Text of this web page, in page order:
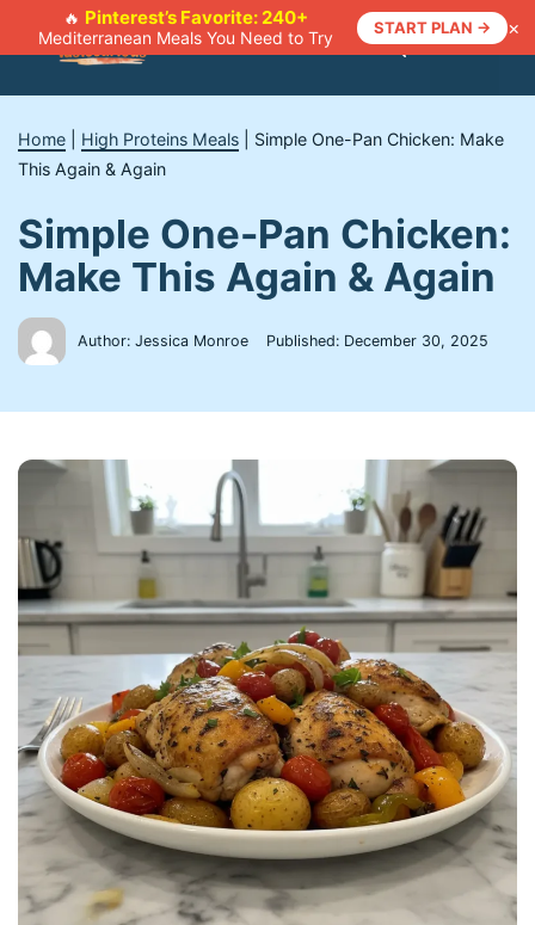
🔥 Pinterest’s Favorite: 240+
Mediterranean Meals You Need to Try
START PLAN → ×
Menu
Home High Proteins Meals
Simple One-Pan Chicken: Make
This Again & Again
Simple One-Pan Chicken:
Make This Again & Again
Author: Jessica Monroe Published: December 30, 2025